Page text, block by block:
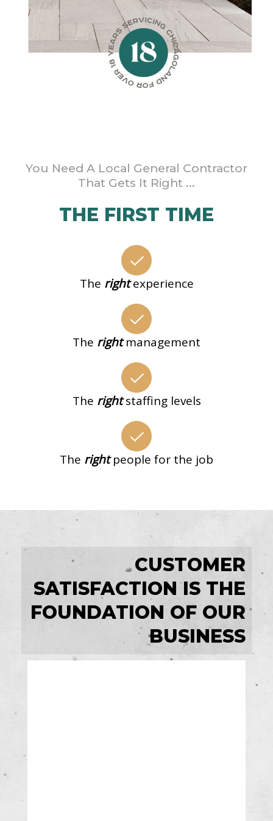
You Need A Local General Contractor
That Gets It Right ...
THE FIRST TIME
The rightexperience
The rightmanagement
The rightstaffing levels
The rightpeople for the job
CUSTOMER
SATISFACTION IS THE
FOUNDATION OF OUR
BUSINESS